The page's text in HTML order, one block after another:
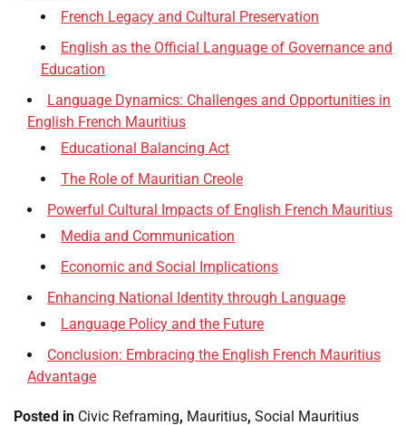
French Legacy and Cultural Preservation
English as the Official Language of Governance and
Education
Language Dynamics: Challenges and Opportunities in
English French Mauritius
Educational Balancing Act
The Role of Mauritian Creole
Powerful Cultural Impacts of English French Mauritius
Media and Communication
Economic and Social Implications
Enhancing National Identity through Language
Language Policy and the Future
Conclusion: Embracing the English French Mauritius
Advantage
Posted in Civic Reframing, Mauritius, Social Mauritius